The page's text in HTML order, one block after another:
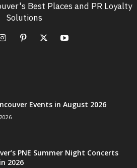
Best Places and PR Loyalty
Solutions
Events in August 2026
PNE Summer Night Concerts
2026